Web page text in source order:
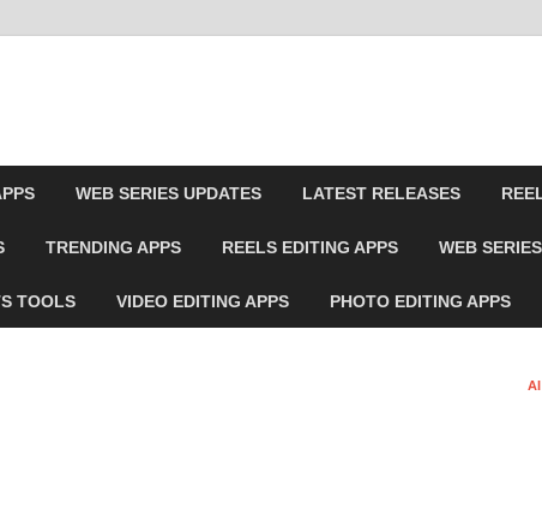
WEB SERIES UPDATES LATEST RELEASES
TRENDING APPS REELS EDITING APPS WEB
TOOLS VIDEO EDITING APPS PHOTO EDITING APPS